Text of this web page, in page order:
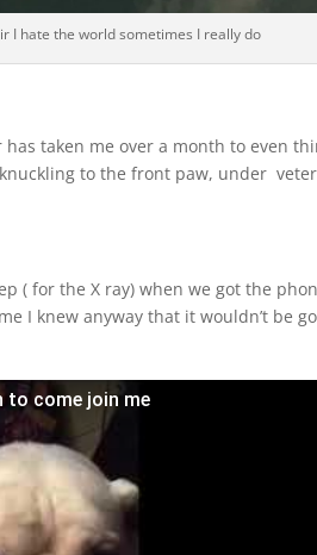
I hate the world sometimes I really do
taken me over a month to even
to the front paw, under
( for the X ray) when we got the
I knew anyway that it wouldn’t be
to come join me